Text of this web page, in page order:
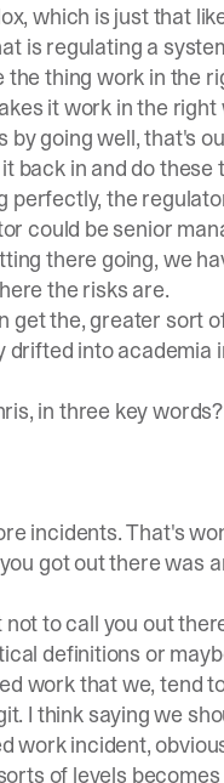
which is just that
is regulating a
thing work in the
it work in the right
going well, that's
back in and do these
the
could be senior
there going, we
the risks are.
get the, greater sort
into academia
in three key
incidents. That's
got out there was
to call you out
definitions or
work that we, tend
I think saying we
work incident,
of levels